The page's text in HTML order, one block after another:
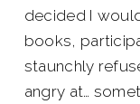
decided I
books,
staunchly
angry at…